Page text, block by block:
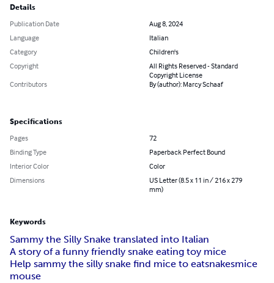
Details
Publication Date
Aug 8, 2024
Language
Italian
Category
Children's
Copyright
All Rights Reserved - Standard
Copyright License
Contributors
By (author): Marcy Schaaf
Specifications
Pages
72
Binding Type
Paperback Perfect Bound
Interior Color
Color
Dimensions
US Letter (8.5 x 11 in / 216 x 279
mm)
Keywords
Sammy the Silly Snake translated into Italian
A story of a funny friendly snake eating toy mice
Help sammy the silly snake find mice to eatsnakesmice
mouse